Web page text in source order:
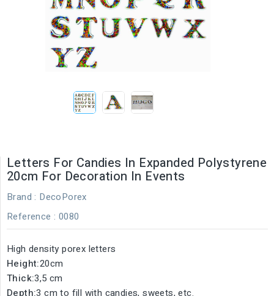
Letters For Candies In Expanded Polystyrene
20cm For Decoration In Events
Brand : DecoPorex
Reference : 0080
High density porex letters
Height:20cm
Thick:3,5 cm
Depth:3 cm to fill with candies, sweets, etc.